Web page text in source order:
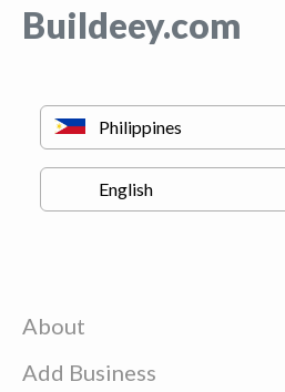
Buildeey.com
About
Add Business